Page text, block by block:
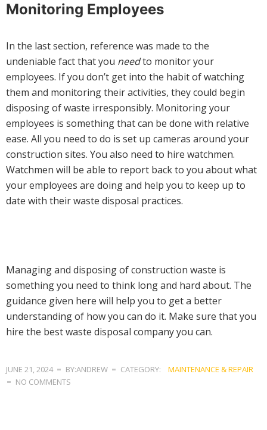
Monitoring Employees
In the last section, reference was made to the
undeniable fact that you needto monitor your
employees. If you don’t get into the habit of watching
them and monitoring their activities, they could begin
disposing of waste irresponsibly. Monitoring your
employees is something that can be done with relative
ease. All you need to do is set up cameras around your
construction sites. You also need to hire watchmen.
Watchmen will be able to report back to you about what
your employees are doing and help you to keep up to
date with their waste disposal practices.
Managing and disposing of construction waste is
something you need to think long and hard about. The
guidance given here will help you to get a better
understanding of how you can do it. Make sure that you
hire the best waste disposal company you can.
JUNE 21, 2024 BY:ANDREW CATEGORY:
MAINTENANCE & REPAIR
NO COMMENTS